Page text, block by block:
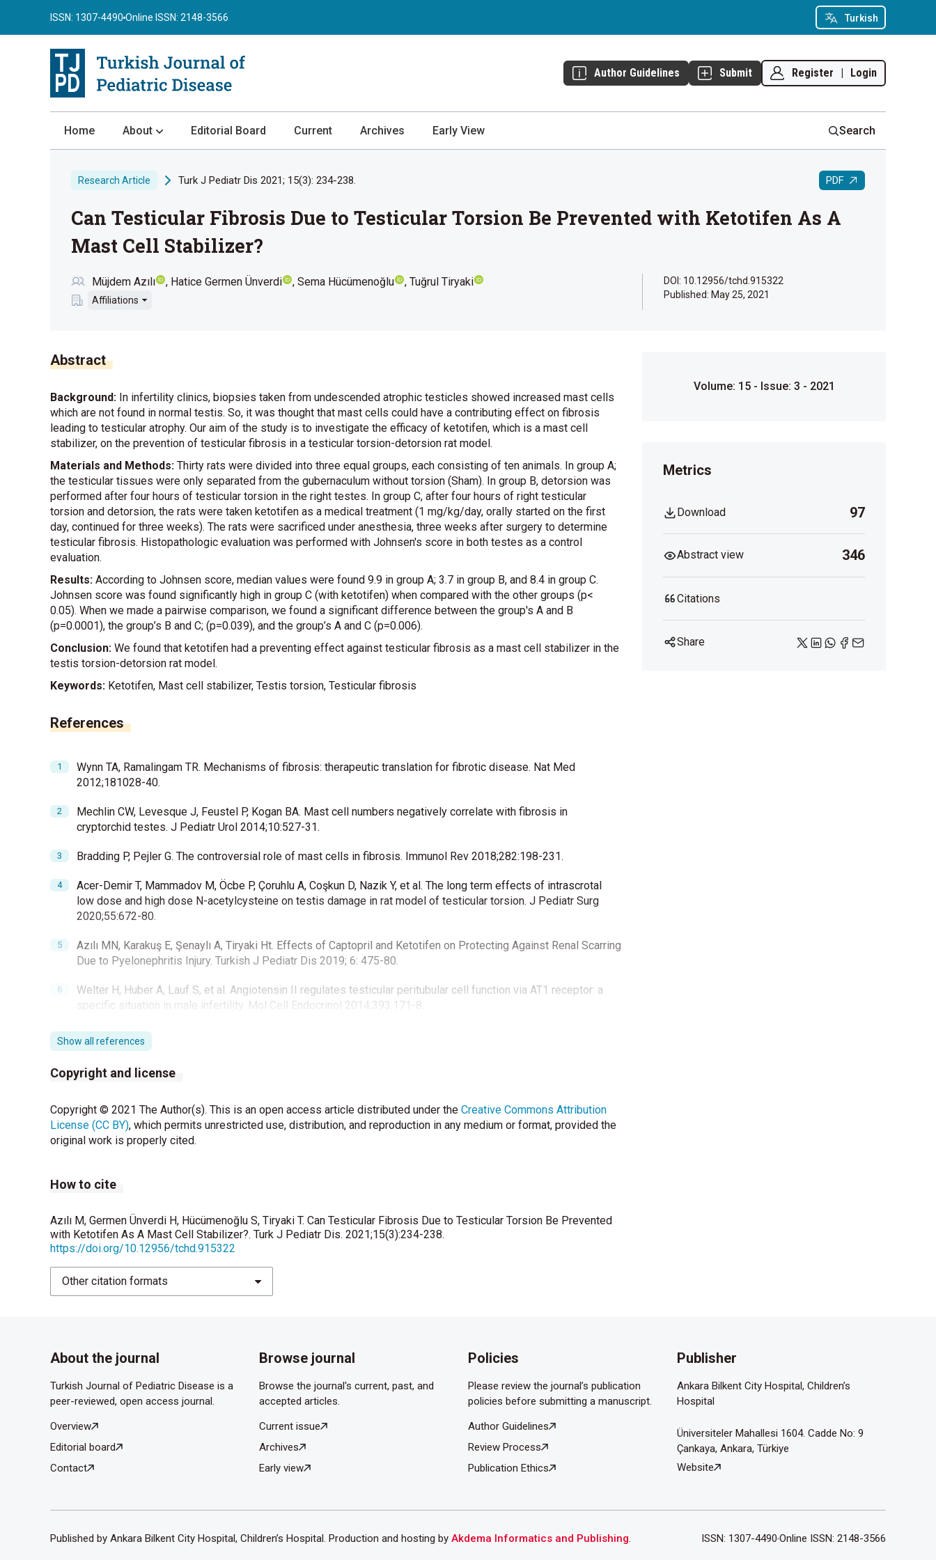
Turkish
ISSN: 1307-4490 Online ISSN: 2148-3566
Author Guidelines Submit Register | Login
Home About
Review Process
Publication Ethics
Privacy Statement
Editorial Board Current Archives Early View Search
Research Article Turk J Pediatr Dis 2021; 15(3): 234-238. PDF
Can Testicular Fibrosis Due to Testicular Torsion Be Prevented with Ketotifen As A
Mast Cell Stabilizer?
Müjdem Azılı Hatice Germen Ünverdi Sema Hücümenoğlu Tuğrul Tiryaki
Affiliations
DOI: 10.12956/tchd.915322
Published: May 25, 2021
Abstract
Background: In infertility clinics, biopsies taken from undescended atrophic testicles showed increased mast cells
which are not found in normal testis. So, it was thought that mast cells could have a contributing effect on fibrosis
leading to testicular atrophy. Our aim of the study is to investigate the efficacy of ketotifen, which is a mast cell
stabilizer, on the prevention of testicular fibrosis in a testicular torsion-detorsion rat model.
Materials and Methods: Thirty rats were divided into three equal groups, each consisting of ten animals. In group A;
the testicular tissues were only separated from the gubernaculum without torsion (Sham). In group B, detorsion was
performed after four hours of testicular torsion in the right testes. In group C, after four hours of right testicular
torsion and detorsion, the rats were taken ketotifen as a medical treatment (1 mg/kg/day, orally started on the first
day, continued for three weeks). The rats were sacrificed under anesthesia, three weeks after surgery to determine
testicular fibrosis. Histopathologic evaluation was performed with Johnsen's score in both testes as a control
evaluation.
Results: According to Johnsen score, median values were found 9.9 in group A; 3.7 in group B, and 8.4 in group C.
Johnsen score was found significantly high in group C (with ketotifen) when compared with the other groups (p<
0.05). When we made a pairwise comparison, we found a significant difference between the group's A and B
(p=0.0001), the group’s B and C; (p=0.039), and the group’s A and C (p=0.006).
Conclusion: We found that ketotifen had a preventing effect against testicular fibrosis as a mast cell stabilizer in the
testis torsion-detorsion rat model.
Keywords: Ketotifen, Mast cell stabilizer, Testis torsion, Testicular fibrosis
References
Wynn TA, Ramalingam TR. Mechanisms of fibrosis: therapeutic translation for fibrotic disease. Nat Med
2012;181028-40.
Mechlin CW, Levesque J, Feustel P, Kogan BA. Mast cell numbers negatively correlate with fibrosis in
cryptorchid testes. J Pediatr Urol 2014;10:527-31.
Bradding P, Pejler G. The controversial role of mast cells in fibrosis. Immunol Rev 2018;282:198-231.
Acer-Demir T, Mammadov M, Öcbe P, Çoruhlu A, Coşkun D, Nazik Y, et al. The long term effects of intrascrotal
low dose and high dose N-acetylcysteine on testis damage in rat model of testicular torsion. J Pediatr Surg
2020;55:672-80.
Azılı MN, Karakuş E, Şenaylı A, Tiryaki Ht. Effects of Captopril and Ketotifen on Protecting Against Renal Scarring
Due to Pyelonephritis Injury. Turkish J Pediatr Dis 2019; 6: 475-80.
Welter H, Huber A, Lauf S, et al. Angiotensin II regulates testicular peritubular cell function via AT1 receptor: a
specific situation in male infertility. Mol Cell Endocrinol 2014;393:171-8.
Garbuzenko E, Nagler A, Pickholtz D, P Gillery, R Reich, F-X Maquart, et al. Human mast cells stimulate fibroblast
proliferation, collagen synthesis and lattice contraction: a direct role for mast cells in skin fibrosis. Clin Exp
Allergy 2002;32:237-46.
experimental autoimmune orchitis and torsion of the spermatic cord. Asian J Androl 2020;22:112-7.
Akgur FM, Kilinc K, Tanyel FC, Buyukpamukcu N, Hicsonmez A. Ipsilateral and contralateral testicular biochemical
Anderson MJ, Dunn JK, Lipshultz LI, Coburn M. Semen quality and endocrine parameters after acute testicular
Widgerow AD. Ischemia-reperfusion injury: influencing the microcirculatory and cellular environment. Ann Plast
Surg2014;72:253-60.
Dubois R, Dodat H. Acute scrotum in the child. Arch Pediatr 1998;5:916-22.
Show all references
Copyright and license
Copyright © 2021 The Author(s). This is an open access article distributed under the Creative Commons Attribution
License (CC BY), which permits unrestricted use, distribution, and reproduction in any medium or format, provided the
original work is properly cited.
How to cite
Azılı M, Germen Ünverdi H, Hücümenoğlu S, Tiryaki T. Can Testicular Fibrosis Due to Testicular Torsion Be Prevented
with Ketotifen As A Mast Cell Stabilizer?. Turk J Pediatr Dis. 2021;15(3):234-238.
https://doi.org/10.12956/tchd.915322
Other citation formats
Volume: 15 - Issue: 3 - 2021
Metrics
Download 97
Abstract view 346
Citations
Share
About the journal
Turkish Journal of Pediatric Disease is a
peer-reviewed, open access journal.
Overview
Editorial board
Contact
Browse journal
Browse the journal's current, past, and
accepted articles.
Current issue
Archives
Early view
Policies
Please review the journal’s publication
policies before submitting a manuscript.
Author Guidelines
Review Process
Publication Ethics
Publisher
Ankara Bilkent City Hospital, Children’s
Hospital
Üniversiteler Mahallesi 1604. Cadde No: 9
Çankaya, Ankara, Türkiye
Website
Published by Ankara Bilkent City Hospital, Children’s Hospital. Production and hosting by Akdema Informatics and Publishing. ISSN: 1307-4490 Online ISSN: 2148-3566